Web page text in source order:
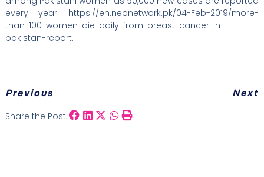
every year. https://en.neonetwork.pk/04-Feb-2019/more-
than-100-women-die-daily-from-breast-cancer-in-
pakistan-report.
Previous Next
Share the Post: